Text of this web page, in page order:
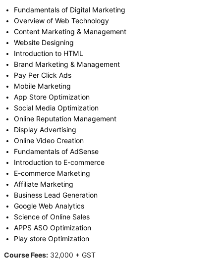
Fundamentals of Digital Marketing
Overview of Web Technology
Content Marketing & Management
Website Designing
Introduction to HTML
Brand Marketing & Management
Pay Per Click Ads
Mobile Marketing
App Store Optimization
Social Media Optimization
Online Reputation Management
Display Advertising
Online Video Creation
Fundamentals of AdSense
Introduction to E-commerce
E-commerce Marketing
Affiliate Marketing
Business Lead Generation
Google Web Analytics
Science of Online Sales
APPS ASO Optimization
Play store Optimization
Course Fees: 32,000 + GST